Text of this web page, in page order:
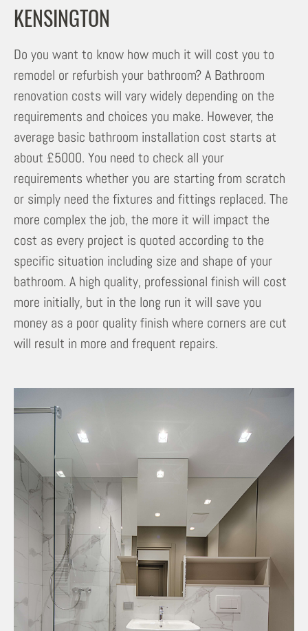
KENSINGTON
Do you want to know how much it will cost you to
remodel or refurbish your bathroom? A Bathroom
renovation costs will vary widely depending on the
requirements and choices you make. However, the
average basic bathroom installation cost starts at
about £5000. You need to check all your
requirements whether you are starting from scratch
or simply need the fixtures and fittings replaced. The
more complex the job, the more it will impact the
cost as every project is quoted according to the
specific situation including size and shape of your
bathroom. A high quality, professional finish will cost
more initially, but in the long run it will save you
money as a poor quality finish where corners are cut
will result in more and frequent repairs.